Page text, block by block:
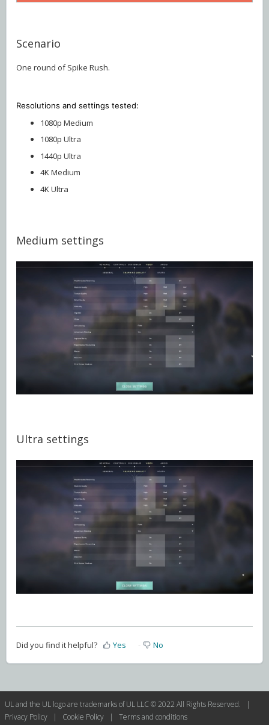
Scenario
One round of Spike Rush.
Resolutions and settings tested:
1080p Medium
1080p Ultra
1440p Ultra
4K Medium
4K Ultra
Medium settings
Ultra settings
Did you find it helpful? Yes No
UL and the UL logo are trademarks of UL LLC © 2022 All Rights Reserved. |
Privacy Policy
| Cookie Policy | Terms and conditions